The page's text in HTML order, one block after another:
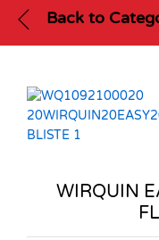
Back to
WIRQUIN